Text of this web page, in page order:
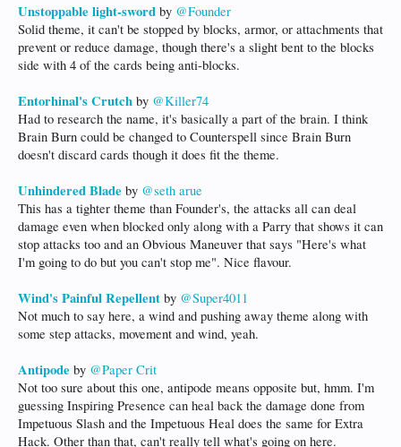
Unstoppable light-sword by @Founder
Solid theme, it can't be stopped by blocks, armor, or attachments that
prevent or reduce damage, though there's a slight bent to the blocks
side with 4 of the cards being anti-blocks.
Entorhinal's Crutch by @Killer74
Had to research the name, it's basically a part of the brain. I think
Brain Burn could be changed to Counterspell since Brain Burn
doesn't discard cards though it does fit the theme.
Unhindered Blade by @seth arue
This has a tighter theme than Founder's, the attacks all can deal
damage even when blocked only along with a Parry that shows it can
stop attacks too and an Obvious Maneuver that says "Here's what
I'm going to do but you can't stop me". Nice flavour.
Wind's Painful Repellent by @Super4011
Not much to say here, a wind and pushing away theme along with
some step attacks, movement and wind, yeah.
Antipode by @Paper Crit
Not too sure about this one, antipode means opposite but, hmm. I'm
guessing Inspiring Presence can heal back the damage done from
Impetuous Slash and the Impetuous Heal does the same for Extra
Hack. Other than that, can't really tell what's going on here.